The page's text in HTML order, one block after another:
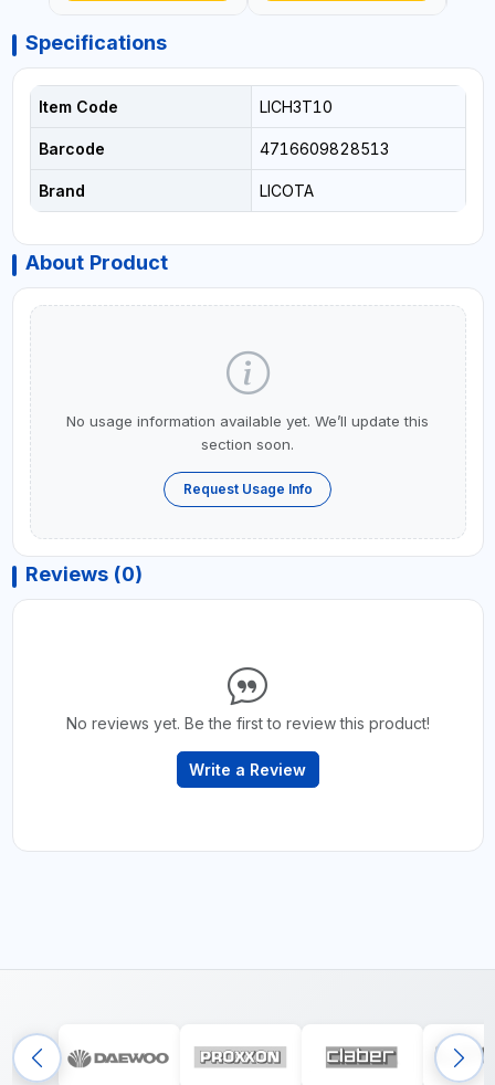
Specifications
Item Code LICH3T10
Barcode 4716609828513
Brand LICOTA
About Product
No usage information available yet. We’ll update this
section soon.
Request Usage Info
Reviews (0)
No reviews yet. Be the first to review this product!
Write a Review